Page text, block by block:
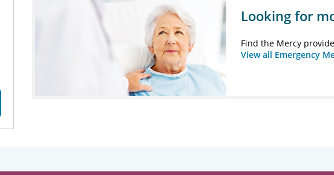
Looking for
Find the Mercy
View all Emergency